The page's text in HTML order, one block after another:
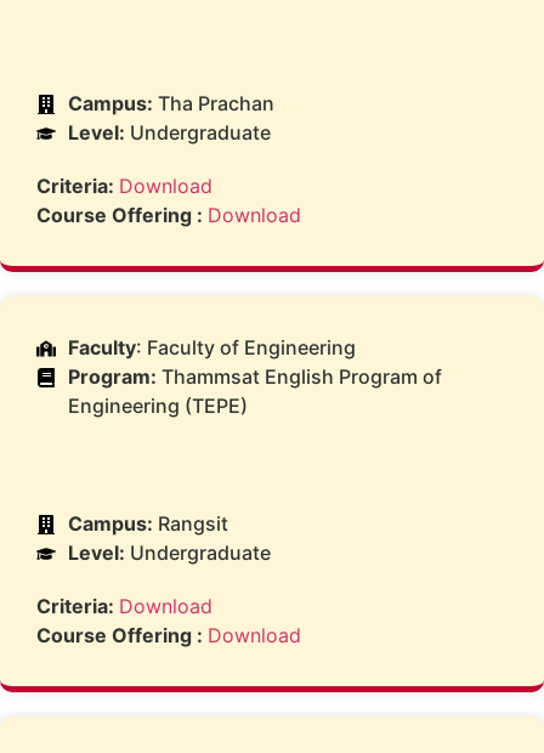
Campus: Tha Prachan
Level: Undergraduate
Criteria: Download
Course Offering : Download
Faculty: Faculty of Engineering
Program: Thammsat English Program of
Engineering (TEPE)
Campus: Rangsit
Level: Undergraduate
Criteria: Download
Course Offering : Download